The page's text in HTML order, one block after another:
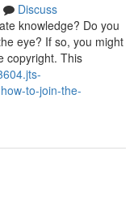
Discuss
knowledge? Do you
eye? If so, you might
copyright. This
to-join-the-